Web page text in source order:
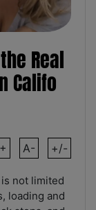
Real
Califo
A- +/-
not limited
loading and